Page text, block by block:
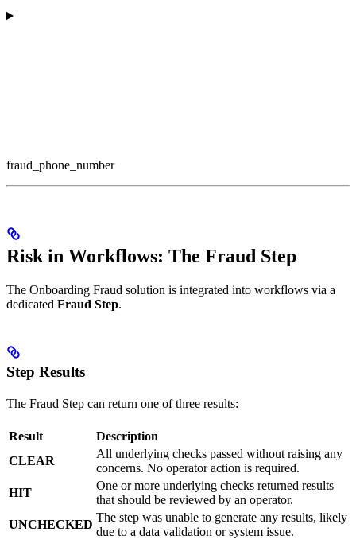
fraud_phone_number
Risk in Workflows: The Fraud Step
The Onboarding Fraud solution is integrated into workflows via a
dedicated Fraud Step.
Step Results
The Fraud Step can return one of three results:
Result
Description
CLEAR
All underlying checks passed without raising any
concerns. No operator action is required.
HIT
One or more underlying checks returned results
that should be reviewed by an operator.
UNCHECKED
The step was unable to generate any results, likely
due to a data validation or system issue.